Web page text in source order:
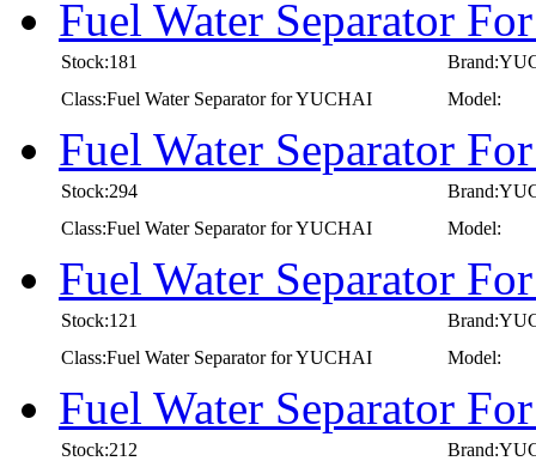
Fuel Water Separator
Stock:181
Class:Fuel Water Separator for YUCHAI
Model:
Fuel Water Separator
Stock:294
Class:Fuel Water Separator for YUCHAI
Model:
Fuel Water Separator
Stock:121
Class:Fuel Water Separator for YUCHAI
Model:
Fuel Water Separator
Stock:212